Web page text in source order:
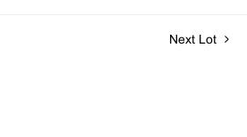
Next Lot